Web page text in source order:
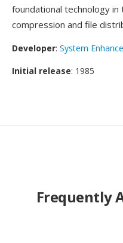
foundational technology
compression and file
Developer: System
Initial release: 1985
Frequently